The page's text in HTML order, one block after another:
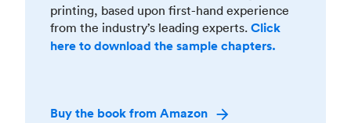
printing, based upon first-hand experience
from the industry’s leading experts. Click
here to download the sample chapters.
Buy the book from Amazon